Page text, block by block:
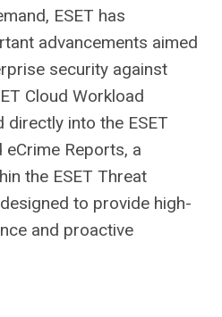
ESET has
advancements aimed
security against
Cloud Workload
into the ESET
Reports, a
the ESET Threat
to provide high-
and proactive